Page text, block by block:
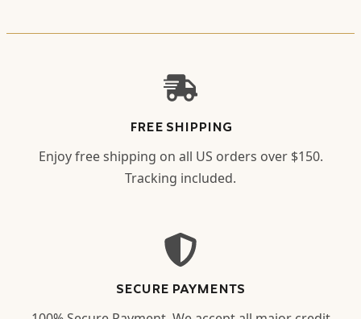
FREE SHIPPING
Enjoy free shipping on all US orders over $150.
Tracking included.
SECURE PAYMENTS